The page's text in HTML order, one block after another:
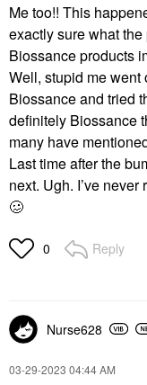
Me too!! This
exactly sure what
Biossance products
Well, stupid me went
Biossance and tried
definitely Biossance
many have
Last time after the
next. Ugh. I’ve
🥴
0 Reply
Nurse628
‎03-29-2023 04:44 AM